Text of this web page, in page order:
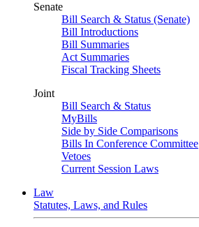
Senate
Bill Search & Status (Senate)
Bill Introductions
Bill Summaries
Act Summaries
Fiscal Tracking Sheets
Joint
Bill Search & Status
MyBills
Side by Side Comparisons
Bills In Conference Committee
Vetoes
Current Session Laws
Law
Statutes, Laws, and Rules